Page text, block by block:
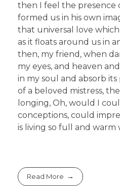
then I feel the presence
formed us in his own
that universal love which
as it floats around us in
then, my friend, when
my eyes, and heaven
in my soul and absorb
of a beloved mistress,
longing, Oh, would I
conceptions, could
is living so full and warm
Read More